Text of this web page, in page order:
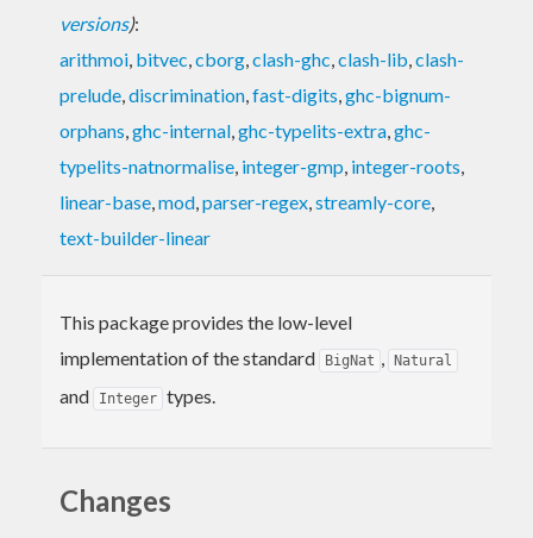
versions):
arithmoi, bitvec,cborg,clash-ghc,clash-lib,clash-
prelude,discrimination,fast-digits,ghc-bignum-
orphans,ghc-internal,ghc-typelits-extra,ghc-
typelits-natnormalise, integer-gmp, integer-roots,
linear-base,mod,parser-regex,streamly-core,
text-builder-linear
This package provides the low-level
implementation of the standard
BigNat , Natural
and Integer types.
Changes